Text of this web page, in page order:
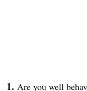
Are you well